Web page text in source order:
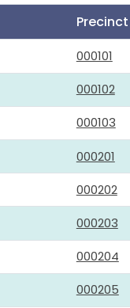
000101
000102
000103
000201
000202
000203
000204
000205